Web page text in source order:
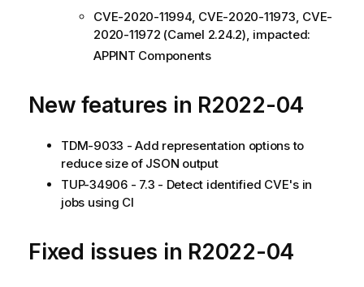
CVE-2020-11994, CVE-2020-11973, CVE-
2020-11972 (Camel 2.24.2), impacted:
APPINT Components
New features in R2022-04
TDM-9033 - Add representation options to
reduce size of JSON output
TUP-34906 - 7.3 - Detect identified CVE's in
jobs using CI
Fixed issues in R2022-04